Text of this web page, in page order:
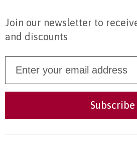
Join our newsletter to
and discounts